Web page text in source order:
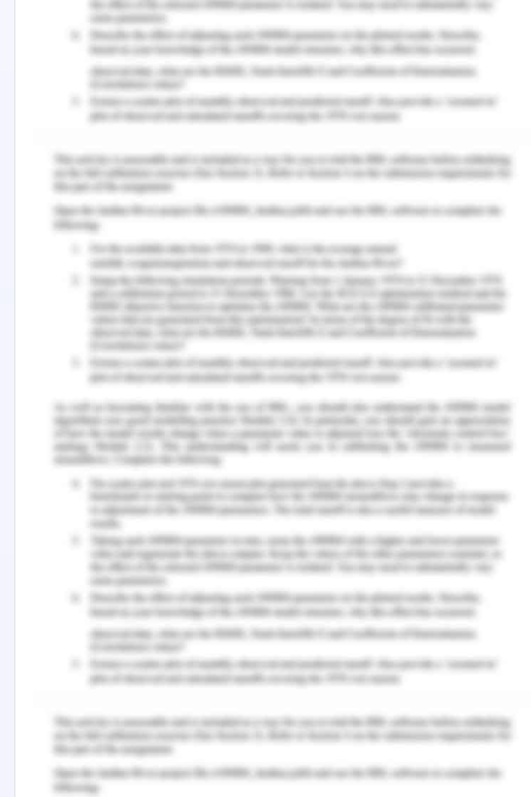
(Jayawarna, 2018). The use of third party
affiliations for partnership a network will scavenge
for free resources. The one sourcing can build a
leading body fo incorporating large valuable
funding. Resource exchange will build cohesion
and embed communities for the mutual benefit of
social commitment for bot owners and reviver in
ongoing social interaction. A process for
subdivision and production process has to be
developed for process improvement. Developing
strong intermediaries will facile the promotion of
ongoing operations to ensure the organization's
smooth function.
Reference for Role of Socially
Oriented Bootstrapping
CERES Fair Food. (2020). About us. Retrieved
from https://www.ceresfairfood.org.au/about-us/
CERES Fair Food. (2020). Our buying policy.
Retrieved from
us/buying-policy/
Jayawarna, D. & Jones, O., Machpherson, A.,